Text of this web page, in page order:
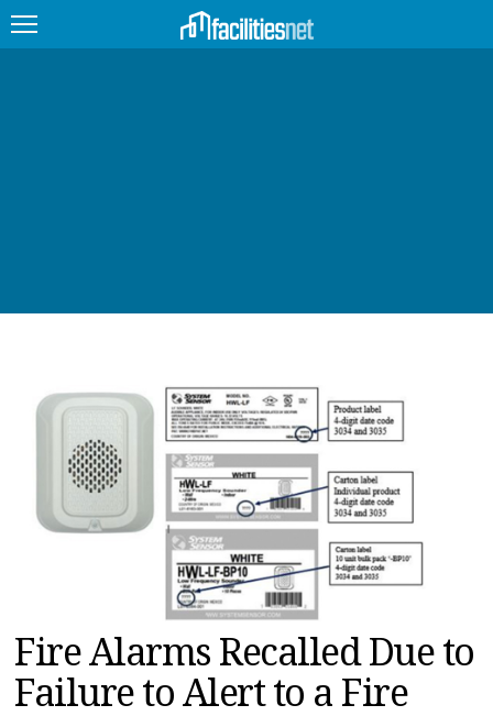
JOBS
EDUCATION
UPCOMING
MAGAZINES
Fire Alarms Recalled Due to
Failure to Alert to a Fire